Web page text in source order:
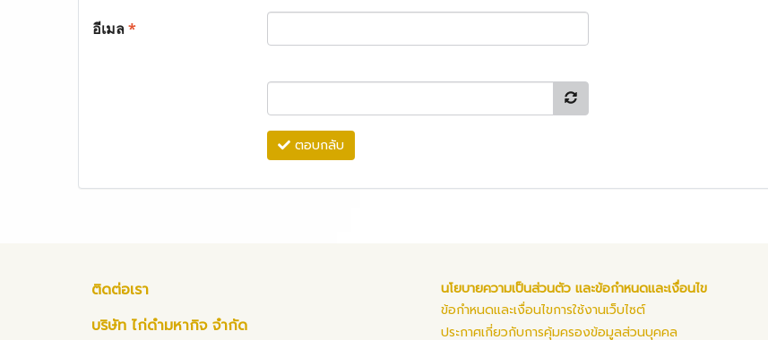
อีเมล*
ตอบกลับ
ติดต่อเรา
บริษัท ไก่ดำมหากิจ จำกัด
นโยบายความเป็นส่วนตัว และข้อกำหนดและเงื่อนไข
ข้อกำหนดและเงื่อนไขการใช้งานเว็บไซต์
ประกาศเกี่ยวกับการคุ้มครองข้อมูลส่วนบุคคล